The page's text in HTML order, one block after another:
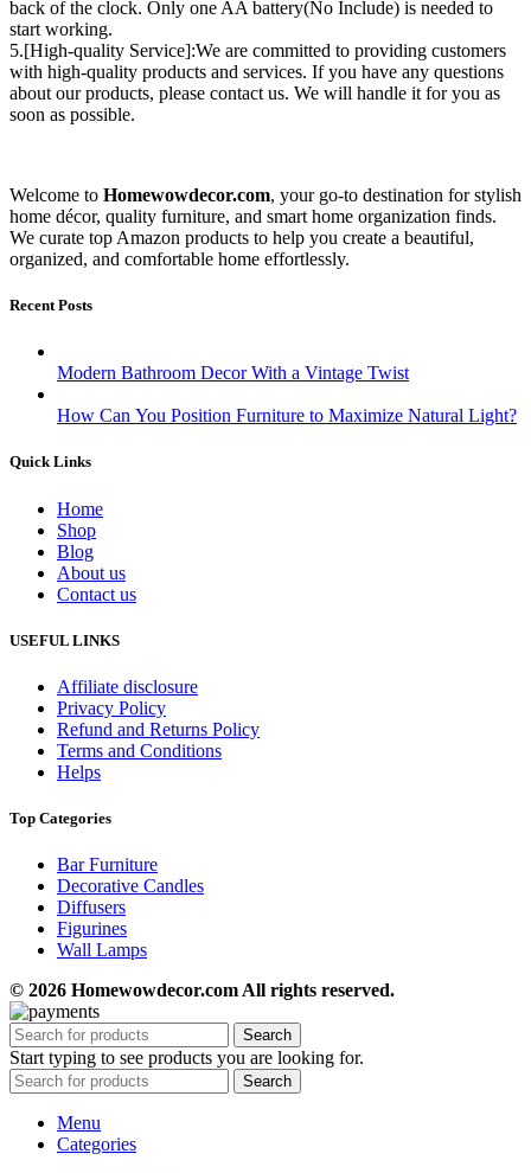
back of the clock. Only one AA battery(No Include) is needed to
start working.
5.[High-quality Service]:We are committed to providing customers
with high-quality products and services. If you have any questions
about our products, please contact us. We will handle it for you as
soon as possible.
Welcome to Homewowdecor.com, your go-to destination for stylish
home décor, quality furniture, and smart home organization finds.
We curate top Amazon products to help you create a beautiful,
organized, and comfortable home effortlessly.
Recent Posts
Modern Bathroom Decor With a Vintage Twist
How Can You Position Furniture to Maximize Natural Light?
Quick Links
Home
Shop
Blog
About us
Contact us
USEFUL LINKS
Affiliate disclosure
Privacy Policy
Refund and Returns Policy
Terms and Conditions
Helps
Top Categories
Bar Furniture
Decorative Candles
Diffusers
Figurines
Wall Lamps
© 2026 Homewowdecor.com All rights reserved.
Search
Start typing to see products you are looking for.
Search
Menu
Categories